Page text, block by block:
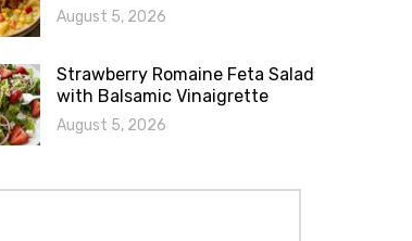
August 5, 2026
Strawberry Romaine Feta Salad
with Balsamic Vinaigrette
August 5, 2026